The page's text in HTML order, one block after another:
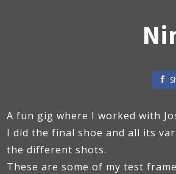
A fun gig where I worked with
I did the final shoe and all its
the different shots.
These are some of my test